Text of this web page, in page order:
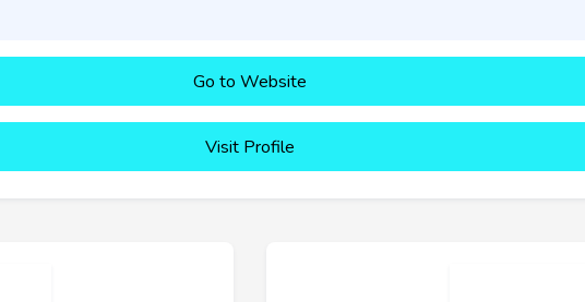
Go to Website
Visit Profile